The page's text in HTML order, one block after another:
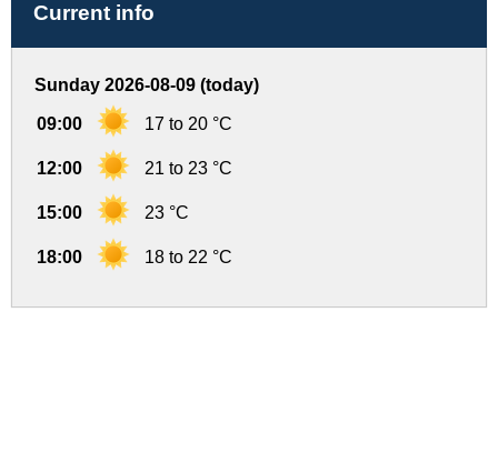
Current info
Sunday 2026-08-09 (today)
09:00 17 to 20 °C
12:00 21 to 23 °C
15:00 23 °C
18:00 18 to 22 °C